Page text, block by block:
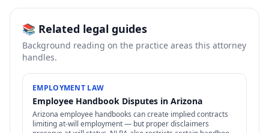
📚 Related legal guides
Background reading on the practice areas this attorney
handles.
EMPLOYMENT LAW
Employee Handbook Disputes in Arizona
Arizona employee handbooks can create implied contracts
limiting at-will employment — but proper disclaimers